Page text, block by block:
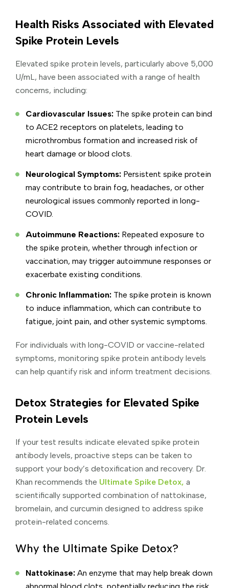
Health Risks Associated with Elevated
Spike Protein Levels
Elevated spike protein levels, particularly above 5,000
U/mL, have been associated with a range of health
concerns, including:
Cardiovascular Issues: The spike protein can bind
to ACE2 receptors on platelets, leading to
microthrombus formation and increased risk of
heart damage or blood clots.
Neurological Symptoms: Persistent spike protein
may contribute to brain fog, headaches, or other
neurological issues commonly reported in long-
COVID.
Autoimmune Reactions: Repeated exposure to
the spike protein, whether through infection or
vaccination, may trigger autoimmune responses or
exacerbate existing conditions.
Chronic Inflammation: The spike protein is known
to induce inflammation, which can contribute to
fatigue, joint pain, and other systemic symptoms.
For individuals with long-COVID or vaccine-related
symptoms, monitoring spike protein antibody levels
can help quantify risk and inform treatment decisions.
Detox Strategies for Elevated Spike
Protein Levels
If your test results indicate elevated spike protein
antibody levels, proactive steps can be taken to
support your body’s detoxification and recovery. Dr.
Khan recommends the Ultimate Spike Detox, a
scientifically supported combination of nattokinase,
bromelain, and curcumin designed to address spike
protein-related concerns.
Why the Ultimate Spike Detox?
Nattokinase: An enzyme that may help break down